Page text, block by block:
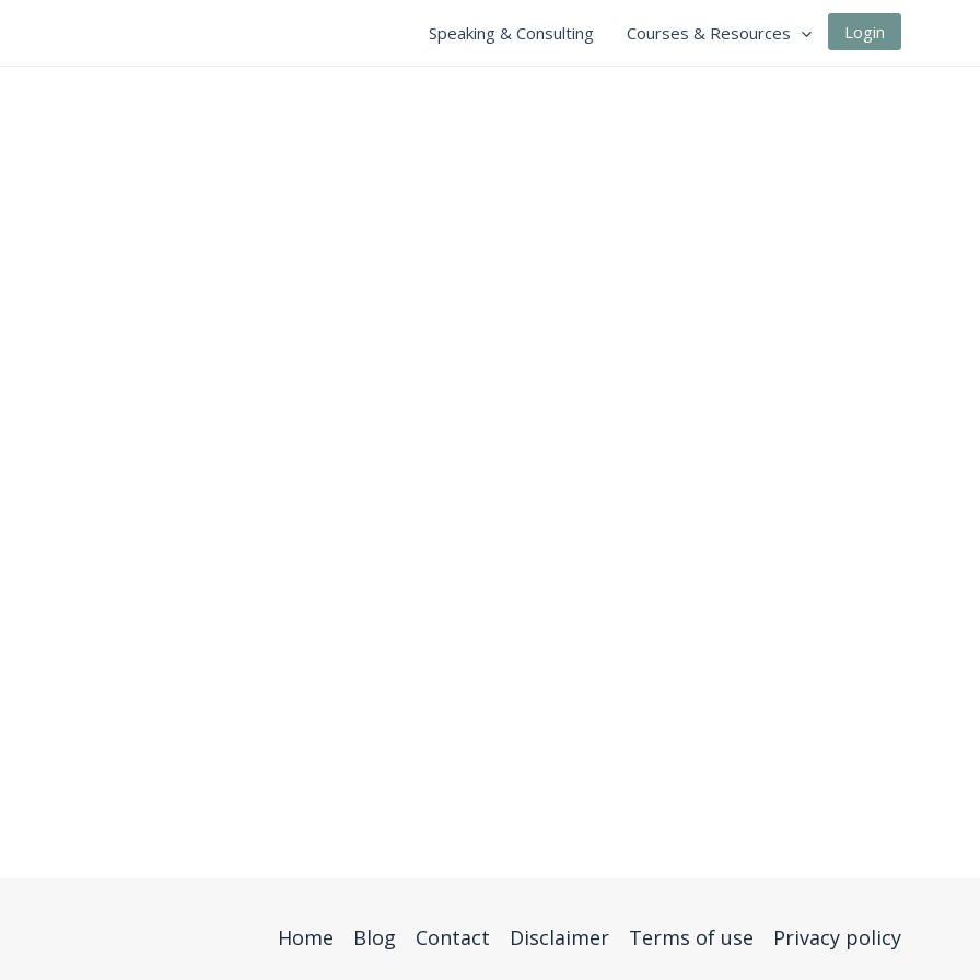
Speaking & Consulting Courses & Resources Login
Home Blog Contact Disclaimer Terms of use Privacy policy